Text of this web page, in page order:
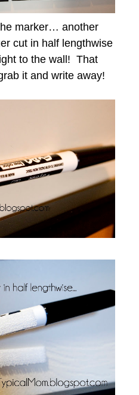
marker… another
cut in half lengthwise
to the wall! That
it and write away!